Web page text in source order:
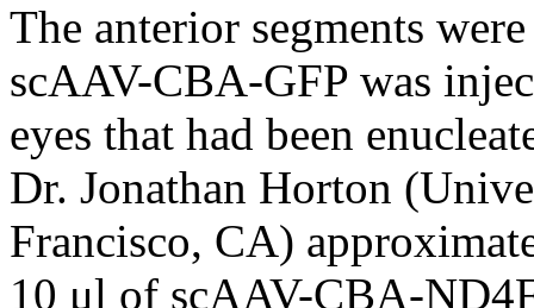
The anterior segments
scAAV-CBA-GFP was
eyes that had been
Dr. Jonathan Horton
Francisco, CA)
10 μl of scAAV-CBA-